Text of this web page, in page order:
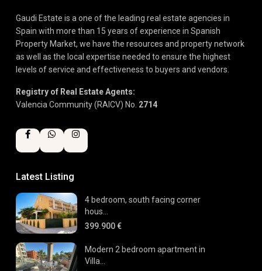
Gaudi Estate is a one of the leading real estate agencies in
Spain with more than 15 years of experience in Spanish
Property Market, we have the resources and property network
as well as the local expertise needed to ensure the highest
levels of service and effectiveness to buyers and vendors.
Registry of Real Estate Agents:
Valencia Community (RAICV) No. 2714
Latest Listing
4 bedroom, south facing corner
hous...
399.900 €
Modern 2 bedroom apartment in
Villa...